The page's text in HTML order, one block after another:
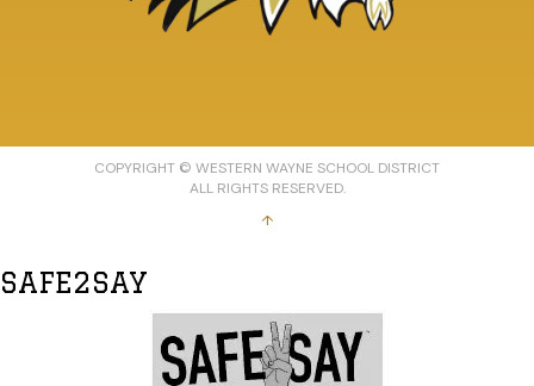
COPYRIGHT © WESTERN WAYNE SCHOOL DISTRICT
ALL RIGHTS RESERVED.
↑
SAFE2SAY